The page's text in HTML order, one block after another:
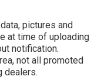
pictures and
at time of uploading
notification.
not all promoted
dealers.